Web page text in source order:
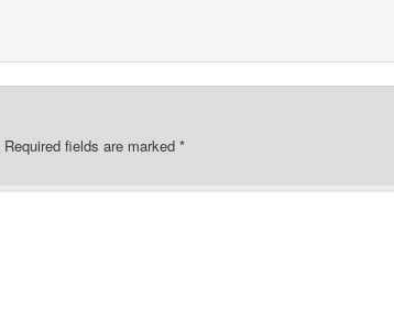
Required fields are marked *